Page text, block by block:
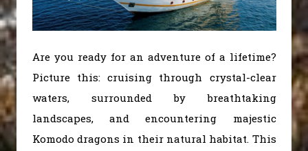
Are you ready for an adventure of a lifetime?
Picture this: cruising through crystal-clear
waters, surrounded by breathtaking
landscapes, and encountering majestic
Komodo dragons in their natural habitat. This